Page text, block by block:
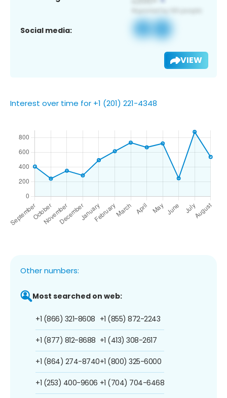
Social media:
VIEW
Interest over time for +1 (201) 221-4348
Other numbers:
Most searched on web:
+1 (866) 321-8608
+1 (877) 812-8688
+1 (864) 274-8740
+1 (253) 400-9606
+1 (855) 872-2243
+1 (413) 308-2617
+1 (800) 325-6000
+1 (704) 704-6468